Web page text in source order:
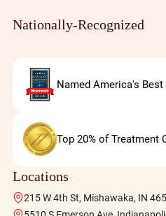
Nationally-Recognized
Named America's
Top 20% of Treatment
Locations
215 W 4th St, Mishawaka, IN